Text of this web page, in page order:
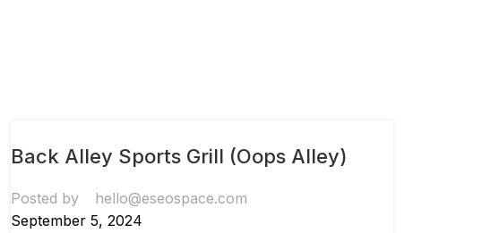
Back Alley Sports Grill (Oops Alley)
Posted by
hello@eseospace.com
September 5, 2024